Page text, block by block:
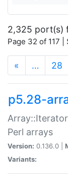
2,325 port(s)
Page 32 of 117
« … 28
p5.28-
Perl arrays
Version: 0.136.0 |
Variants: